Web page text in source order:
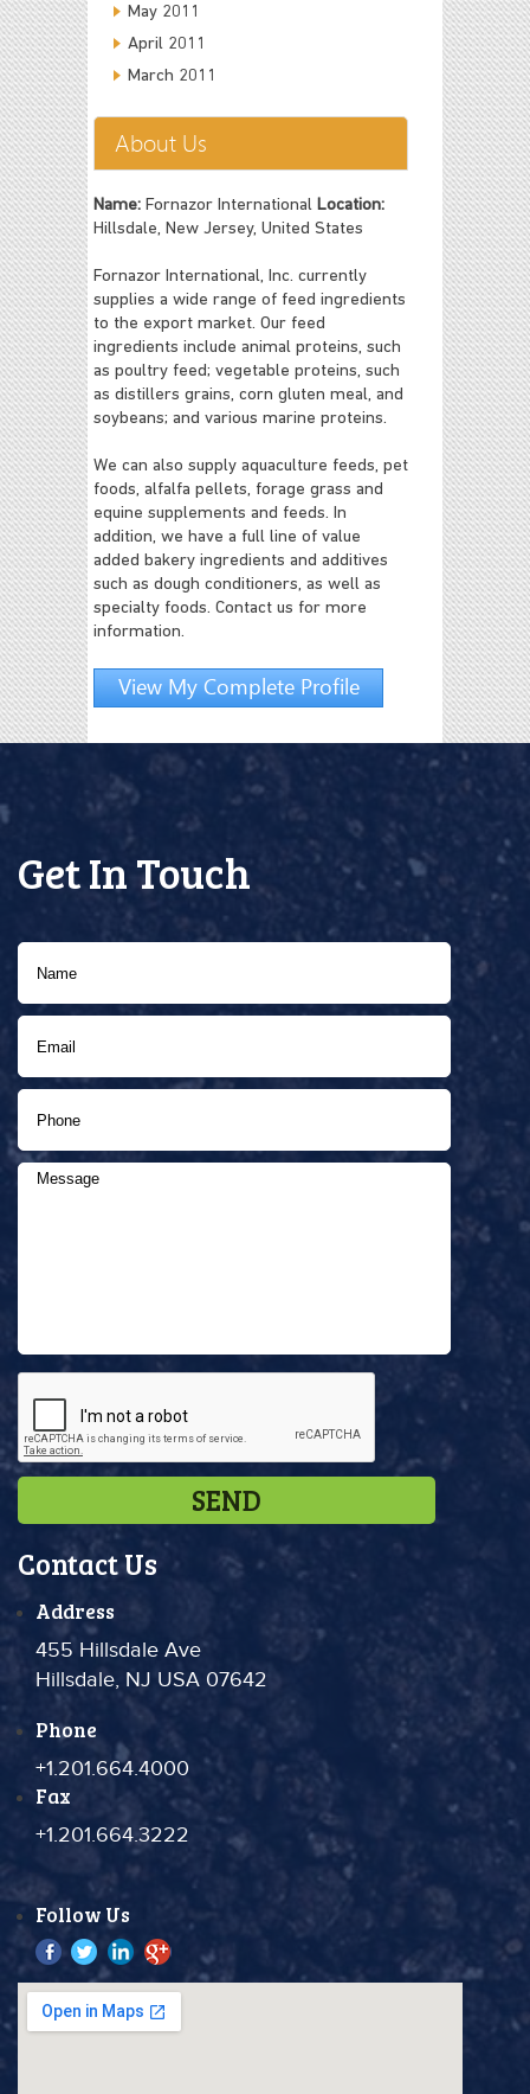
May 2011
April 2011
March 2011
About Us
Name: Fornazor International Location:
Hillsdale, New Jersey, United States
Fornazor International, Inc. currently
supplies a wide range of feed ingredients
to the export market. Our feed
ingredients include animal proteins, such
as poultry feed; vegetable proteins, such
as distillers grains, corn gluten meal, and
soybeans; and various marine proteins.
We can also supply aquaculture feeds, pet
foods, alfalfa pellets, forage grass and
equine supplements and feeds. In
addition, we have a full line of value
added bakery ingredients and additives
such as dough conditioners, as well as
specialty foods. Contact us for more
information.
View My Complete Profile
Get In Touch
Contact Us
Address
455 Hillsdale Ave
Hillsdale, NJ USA 07642
Phone
+1.201.664.4000
Fax
+1.201.664.3222
Follow Us